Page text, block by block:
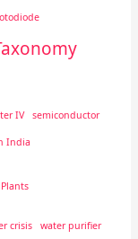
IV semiconductor
India
crisis water purifier